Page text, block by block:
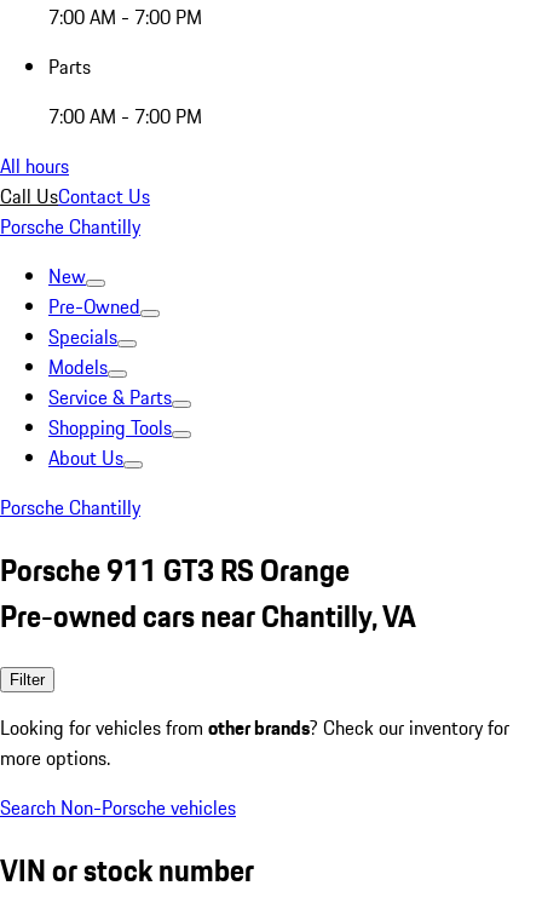
7:00 AM - 7:00 PM
Parts
7:00 AM - 7:00 PM
All hours
Call UsContact Us
Porsche Chantilly
New
Pre-Owned
Specials
Models
Service & Parts
Shopping Tools
About Us
Porsche Chantilly
Porsche 911 GT3 RS Orange
Pre-owned cars near Chantilly, VA
Filter
Looking for vehicles from other brands? Check our inventory for
more options.
Search Non-Porsche vehicles
VIN or stock number